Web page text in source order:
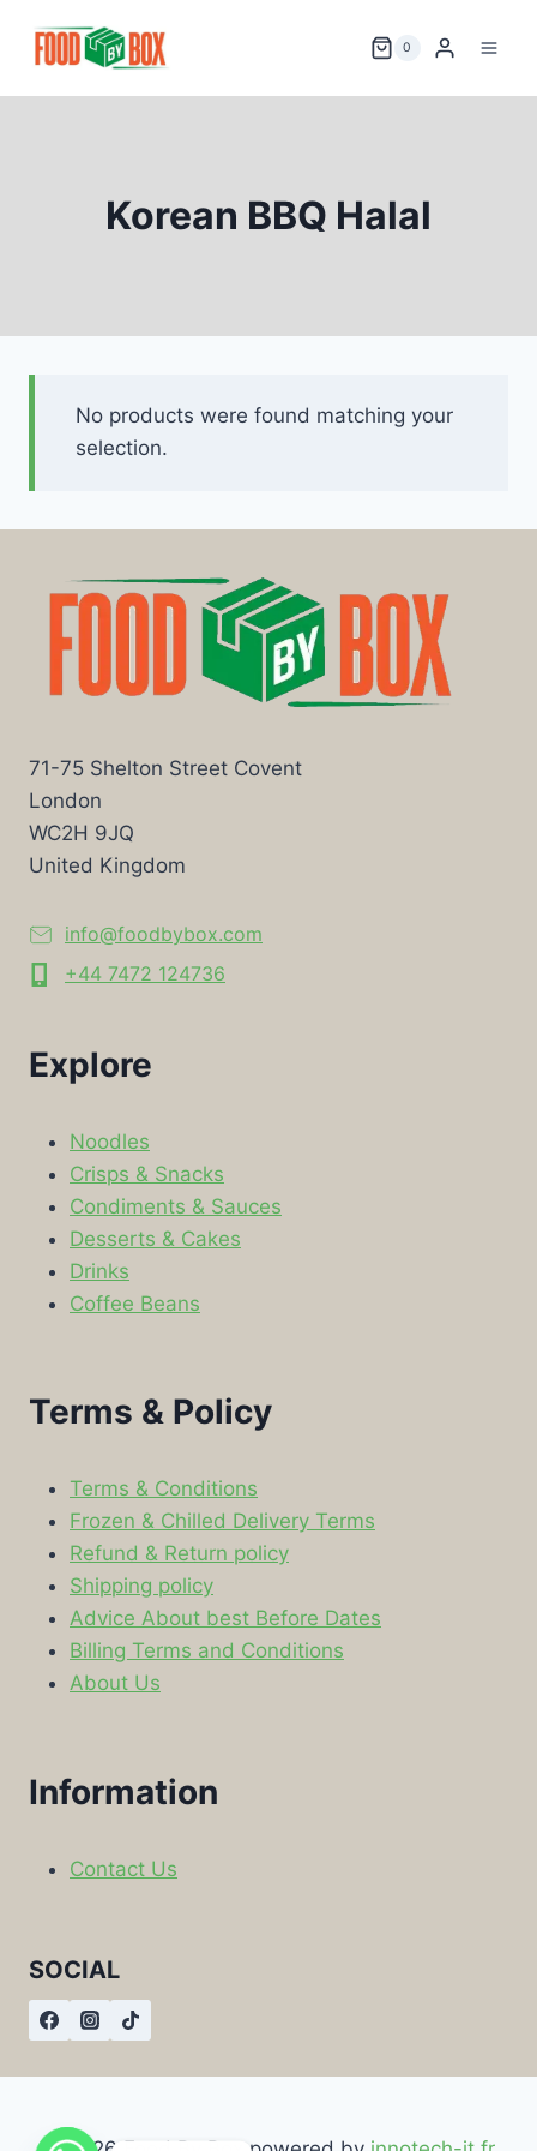
0
Korean BBQ Halal
No products were found matching your
selection.
71-75 Shelton Street Covent
London
WC2H 9JQ
United Kingdom
info@foodbybox.com
+44 7472 124736
Explore
Noodles
Crisps & Snacks
Condiments & Sauces
Desserts & Cakes
Drinks
Coffee Beans
Terms & Policy
Terms & Conditions
Frozen & Chilled Delivery Terms
Refund & Return policy
Shipping policy
Advice About best Before Dates
Billing Terms and Conditions
About Us
Information
Contact Us
SOCIAL